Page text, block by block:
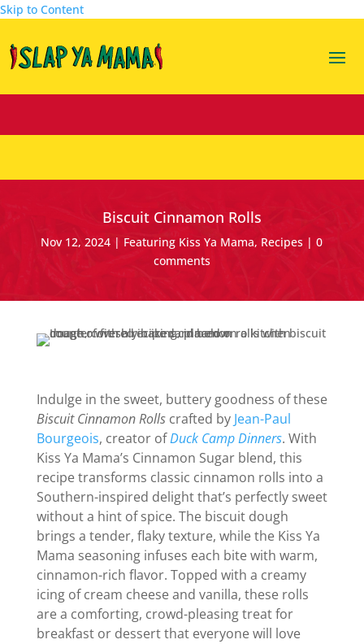
Skip to Content
Biscuit Cinnamon Rolls
Nov 12, 2024 | Featuring Kiss Ya Mama, Recipes |0
comments
Indulge in the sweet, buttery goodness of these
Biscuit Cinnamon Rollscrafted by Jean-Paul
Bourgeois, creator ofDuck Camp Dinners. With
Kiss Ya Mama’s Cinnamon Sugar blend, this
recipe transforms classic cinnamon rolls into a
Southern-inspired delight that’s perfectly sweet
without a hint of spice. The biscuit dough
brings a tender, flaky texture, while the Kiss Ya
Mama seasoning infuses each bite with warm,
cinnamon-rich flavor. Topped with a creamy
icing of cream cheese and vanilla, these rolls
are a comforting, crowd-pleasing treat for
breakfast or dessert that everyone will love